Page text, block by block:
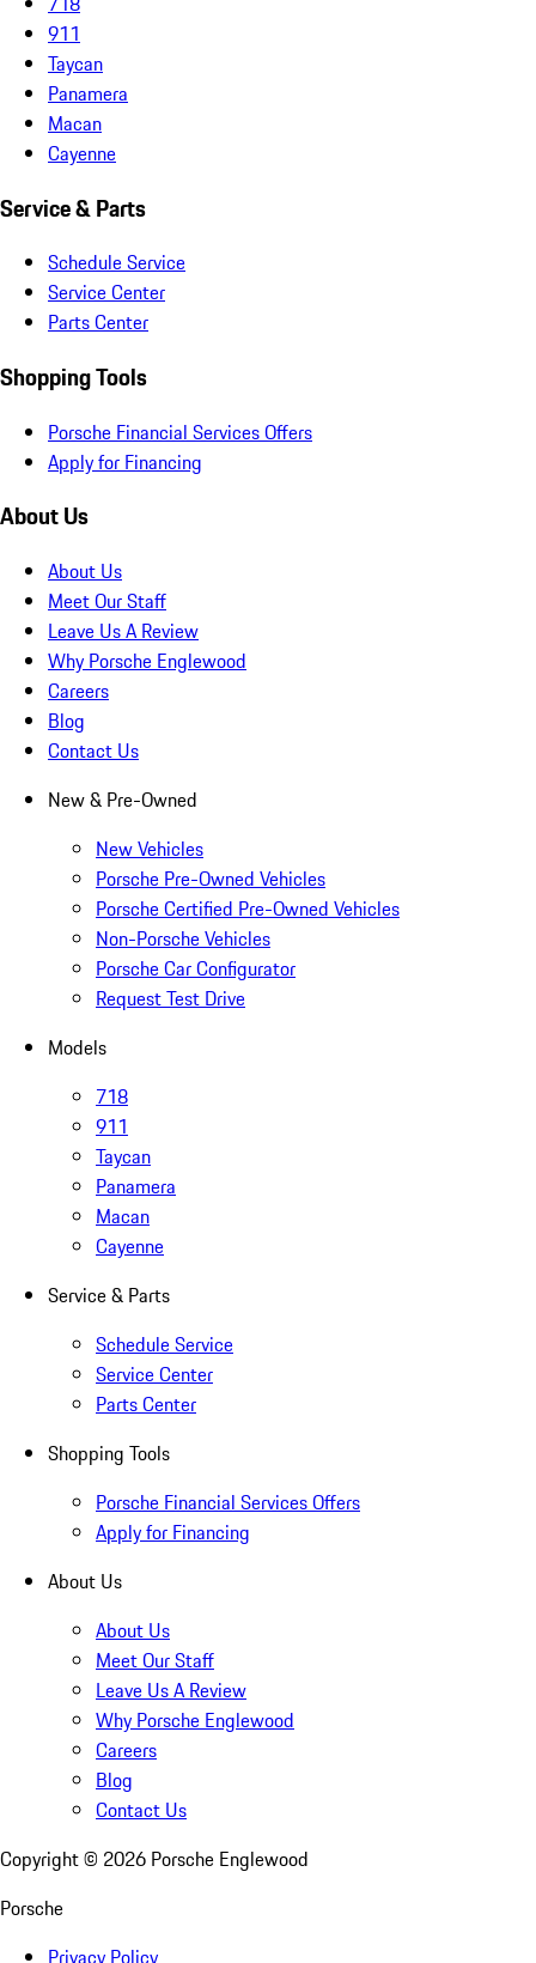
911
Taycan
Panamera
Macan
Cayenne
Service & Parts
Schedule Service
Service Center
Parts Center
Shopping Tools
Porsche Financial Services Offers
Apply for Financing
About Us
About Us
Meet Our Staff
Leave Us A Review
Why Porsche Englewood
Careers
Blog
Contact Us
New & Pre-Owned
New Vehicles
Porsche Pre-Owned Vehicles
Porsche Certified Pre-Owned Vehicles
Non-Porsche Vehicles
Porsche Car Configurator
Request Test Drive
Models
718
911
Taycan
Panamera
Macan
Cayenne
Service & Parts
Schedule Service
Service Center
Parts Center
Shopping Tools
Porsche Financial Services Offers
Apply for Financing
About Us
About Us
Meet Our Staff
Leave Us A Review
Why Porsche Englewood
Careers
Blog
Contact Us
Copyright © 2026 Porsche Englewood
Porsche
Privacy Policy